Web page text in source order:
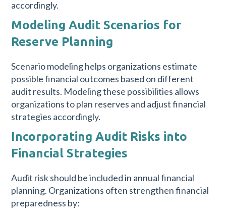
accordingly.
Modeling Audit Scenarios for
Reserve Planning
Scenario modeling helps organizations estimate
possible financial outcomes based on different
audit results. Modeling these possibilities allows
organizations to plan reserves and adjust financial
strategies accordingly.
Incorporating Audit Risks into
Financial Strategies
Audit risk should be included in annual financial
planning. Organizations often strengthen financial
preparedness by: